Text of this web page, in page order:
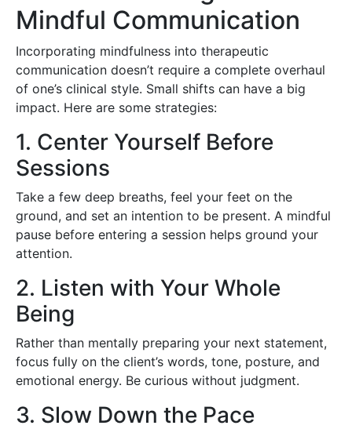
Mindful Communication
Incorporating mindfulness into therapeutic
communication doesn’t require a complete overhaul
of one’s clinical style. Small shifts can have a big
impact. Here are some strategies:
1. Center Yourself Before
Sessions
Take a few deep breaths, feel your feet on the
ground, and set an intention to be present. A mindful
pause before entering a session helps ground your
attention.
2. Listen with Your Whole
Being
Rather than mentally preparing your next statement,
focus fully on the client’s words, tone, posture, and
emotional energy. Be curious without judgment.
3. Slow Down the Pace